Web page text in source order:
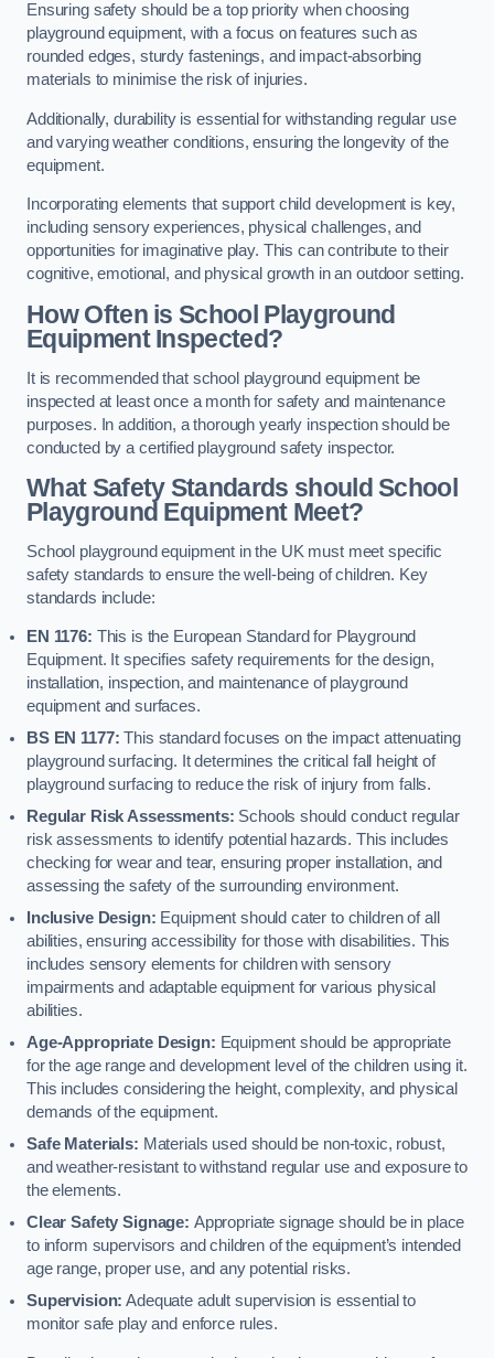
Ensuring safety should be a top priority when choosing
playground equipment, with a focus on features such as
rounded edges, sturdy fastenings, and impact-absorbing
materials to minimise the risk of injuries.
Additionally, durability is essential for withstanding regular use
and varying weather conditions, ensuring the longevity of the
equipment.
Incorporating elements that support child development is key,
including sensory experiences, physical challenges, and
opportunities for imaginative play. This can contribute to their
cognitive, emotional, and physical growth in an outdoor setting.
How Often is School Playground
Equipment Inspected?
It is recommended that school playground equipment be
inspected at least once a month for safety and maintenance
purposes. In addition, a thorough yearly inspection should be
conducted by a certified playground safety inspector.
What Safety Standards should School
Playground Equipment Meet?
School playground equipment in the UK must meet specific
safety standards to ensure the well-being of children. Key
standards include:
EN 1176: This is the European Standard for Playground
Equipment. It specifies safety requirements for the design,
installation, inspection, and maintenance of playground
equipment and surfaces.
BS EN 1177:This standard focuses on the impact attenuating
playground surfacing. It determines the critical fall height of
playground surfacing to reduce the risk of injury from falls.
Regular Risk Assessments: Schools should conduct regular
risk assessments to identify potential hazards. This includes
checking for wear and tear, ensuring proper installation, and
assessing the safety of the surrounding environment.
Inclusive Design: Equipment should cater to children of all
abilities, ensuring accessibility for those with disabilities. This
includes sensory elements for children with sensory
impairments and adaptable equipment for various physical
abilities.
Age-Appropriate Design: Equipment should be appropriate
for the age range and development level of the children using it.
This includes considering the height, complexity, and physical
demands of the equipment.
Safe Materials: Materials used should be non-toxic, robust,
and weather-resistant to withstand regular use and exposure to
the elements.
Clear Safety Signage: Appropriate signage should be in place
to inform supervisors and children of the equipment’s intended
age range, proper use, and any potential risks.
Supervision: Adequate adult supervision is essential to
monitor safe play and enforce rules.